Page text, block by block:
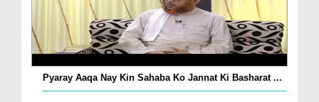
Pyaray Aaqa Nay Kin Sahaba Ko Jannat Ki Basharat ...